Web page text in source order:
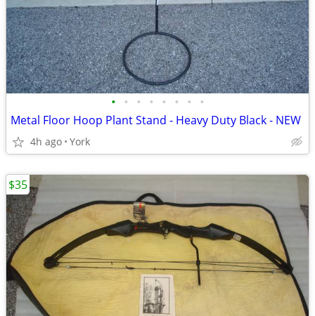
• • • • • • • •
Metal Floor Hoop Plant Stand - Heavy Duty Black - NEW
4h ago York
$35